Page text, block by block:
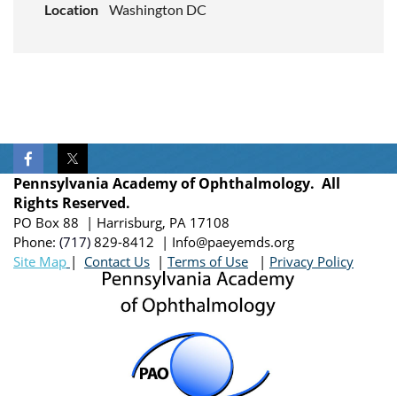
Location
Washington DC
Pennsylvania Academy of Ophthalmology. All
Rights Reserved.
PO Box 88 | Harrisburg, PA 17108
Phone: (717) 829-8412 | Info@paeyemds.org
Site Map | Contact Us | Terms of Use | Privacy Policy